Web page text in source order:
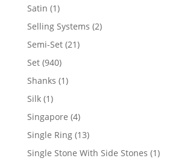
Satin 11
product
Selling Systems 22
Semi-Set 2121
Set 940940
products
Shanks 11
Silk 11
product
Singapore 44
products
Single Ring 1313
products
Single Stone With Side Stones 11